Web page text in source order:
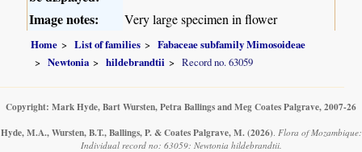
Image notes: Very large specimen in flower
Home List of families
Fabaceae subfamily Mimosoideae
Newtonia
hildebrandtii Record no. 63059
Copyright: Mark Hyde, Bart Wursten, Petra Ballings and Meg Coates Palgrave, 2007-26
Hyde, M.A., Wursten, B.T., Ballings, P. & Coates Palgrave, M. (2026) Flora of Mozambique:
Individual record no: 63059: Newtonia hildebrandtii.